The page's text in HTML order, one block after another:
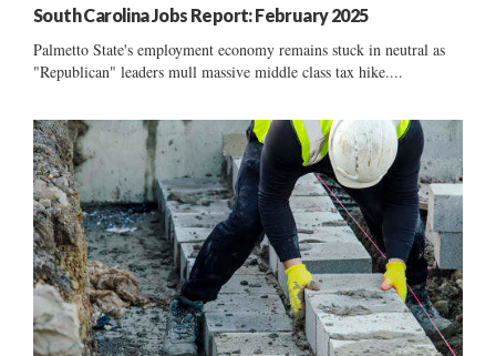
South Carolina Jobs Report: February 2025
Palmetto State's employment economy remains stuck in neutral as
"Republican" leaders mull massive middle class tax hike....